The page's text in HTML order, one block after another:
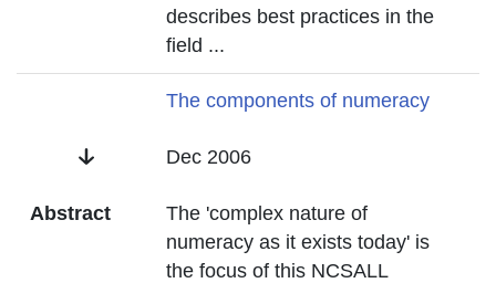
describes best practices in the
field ...
The components of numeracy
Date Dec 2006
Abstract
The 'complex nature of
numeracy as it exists today' is
the focus of this NCSALL